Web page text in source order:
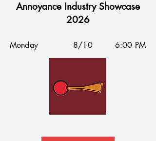
Annoyance Industry Showcase
2026
Monday 8/10 6:00 PM